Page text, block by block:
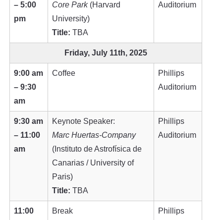
– 5:00
pm
Core Park(Harvard
University)
Title: TBA
Auditorium
Friday, July 11th, 2025
9:00 am
– 9:30
am
Coffee
Phillips
Auditorium
9:30 am
– 11:00
am
Keynote Speaker:
Marc Huertas-Company
(Instituto de Astrofísica de
Canarias / University of
Paris)
Title: TBA
Phillips
Auditorium
11:00
Break
Phillips